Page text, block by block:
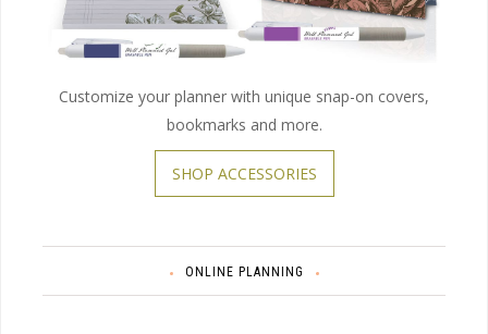
Customize your planner with unique snap-on covers,
bookmarks and more.
SHOP ACCESSORIES
ONLINE PLANNING